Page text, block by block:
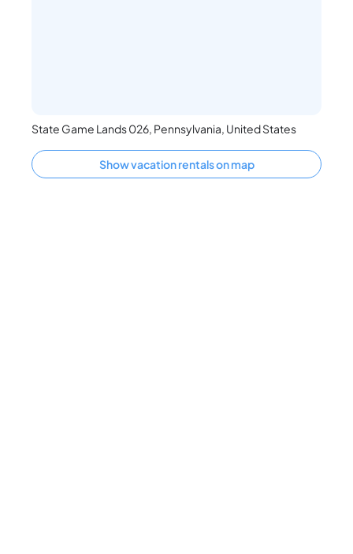
State Game Lands 026, Pennsylvania, United States
Show vacation rentals on map